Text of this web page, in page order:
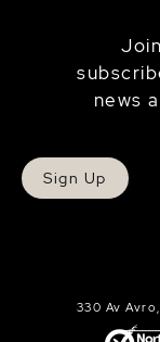
news
Sign Up
330 Av